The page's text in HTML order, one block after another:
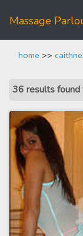
Massage
home >>
36 results